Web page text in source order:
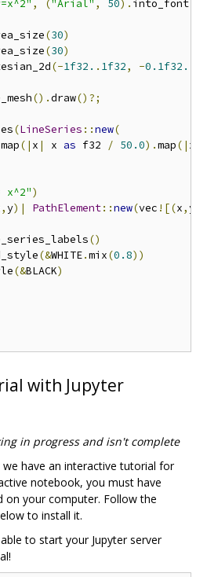
, ("Arial" , 50). into_font
(30)
(30)
(-1f32. . 1f32, -0.1f32.
().draw()?;
(LineSeries ::new(
map(| x | x as f32 / 50.0).map(| x
x^2")
,y)| PathElement::new(vec ![(x,y
()
(&WHITE.mix(0.8))
(&BLACK)
with Jupyter
in progress and isn't complete
have an interactive tutorial for
notebook, you must have
on your computer. Follow the
to install it.
to start your Jupyter server